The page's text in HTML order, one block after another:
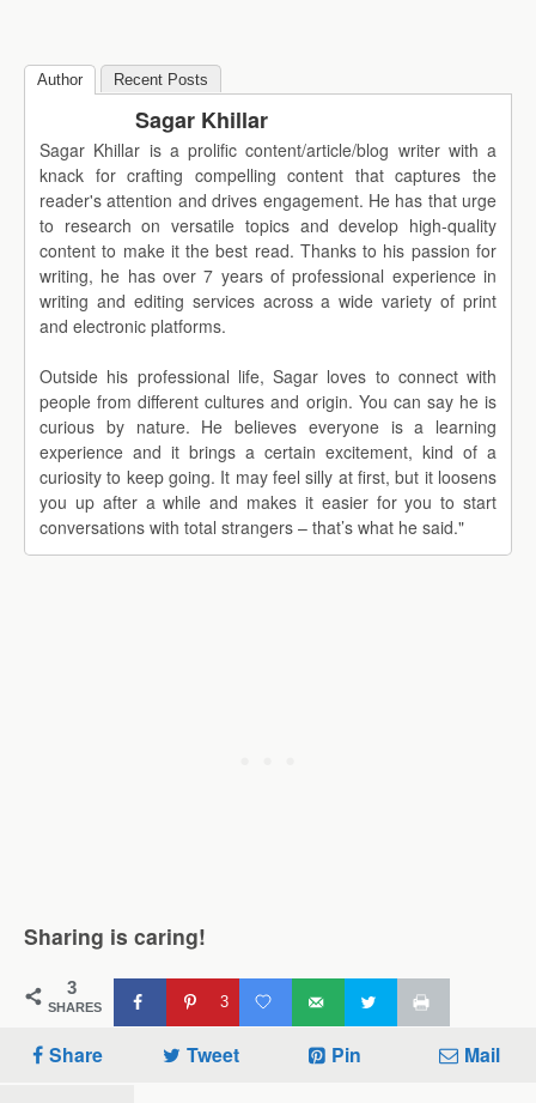
Author Recent Posts
Sagar Khillar
Sagar Khillar is a prolific content/article/blog writer with a
knack for crafting compelling content that captures the
reader's attention and drives engagement. He has that urge
to research on versatile topics and develop high-quality
content to make it the best read. Thanks to his passion for
writing, he has over 7 years of professional experience in
writing and editing services across a wide variety of print
and electronic platforms.
Outside his professional life, Sagar loves to connect with
people from different cultures and origin. You can say he is
curious by nature. He believes everyone is a learning
experience and it brings a certain excitement, kind of a
curiosity to keep going. It may feel silly at first, but it loosens
you up after a while and makes it easier for you to start
conversations with total strangers – that’s what he said."
Sharing is caring!
3
SHARES 3
Share Tweet Pin Mail